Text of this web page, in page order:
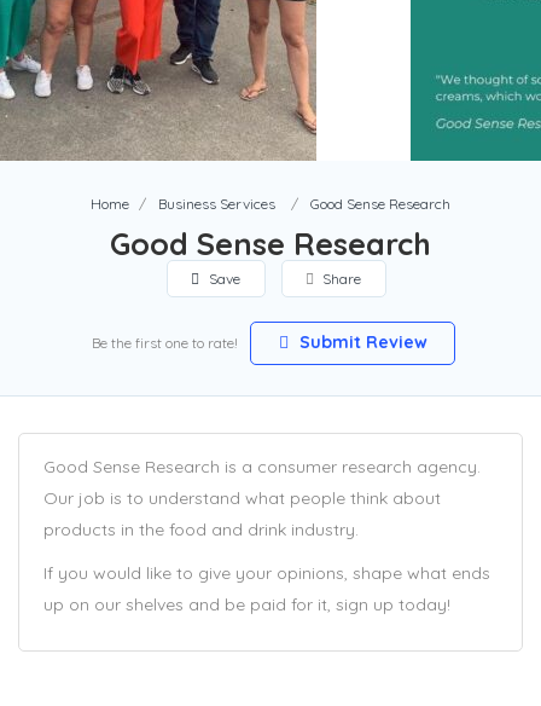
Home Business Services Good Sense Research
Good Sense Research
Save Share
Be the first one to rate! Submit Review
Good Sense Research is a consumer research agency.
Our job is to understand what people think about
products in the food and drink industry.
If you would like to give your opinions, shape what ends
up on our shelves and be paid for it, sign up today!